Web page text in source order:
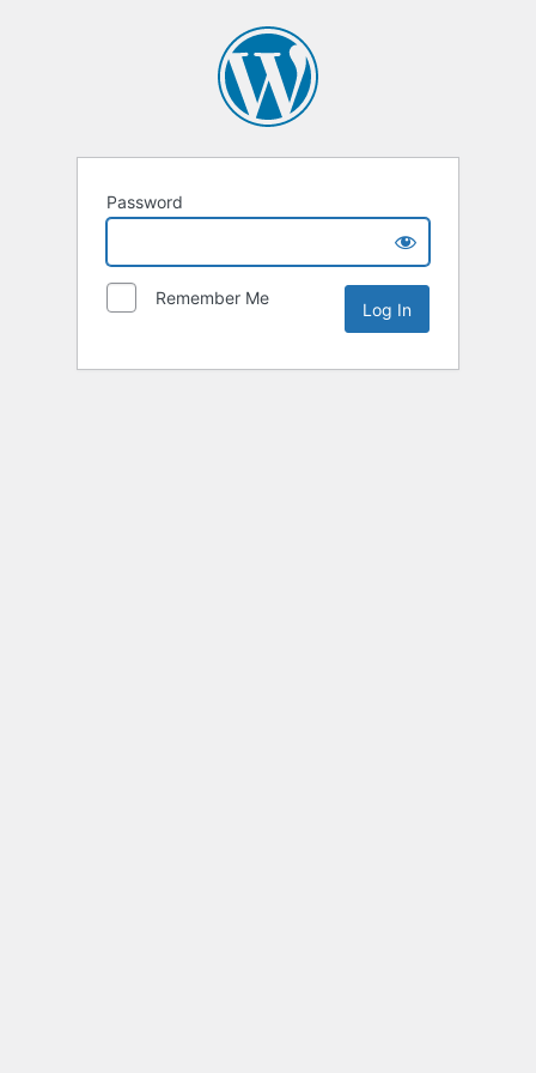
Password
Remember Me